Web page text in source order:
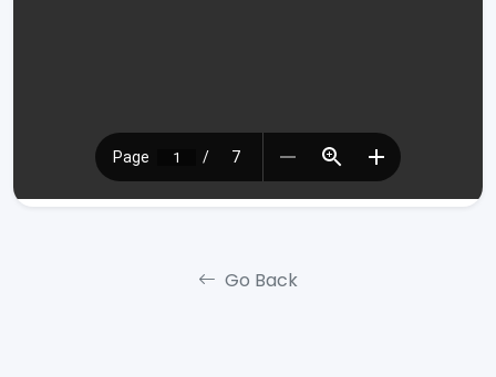
Go Back